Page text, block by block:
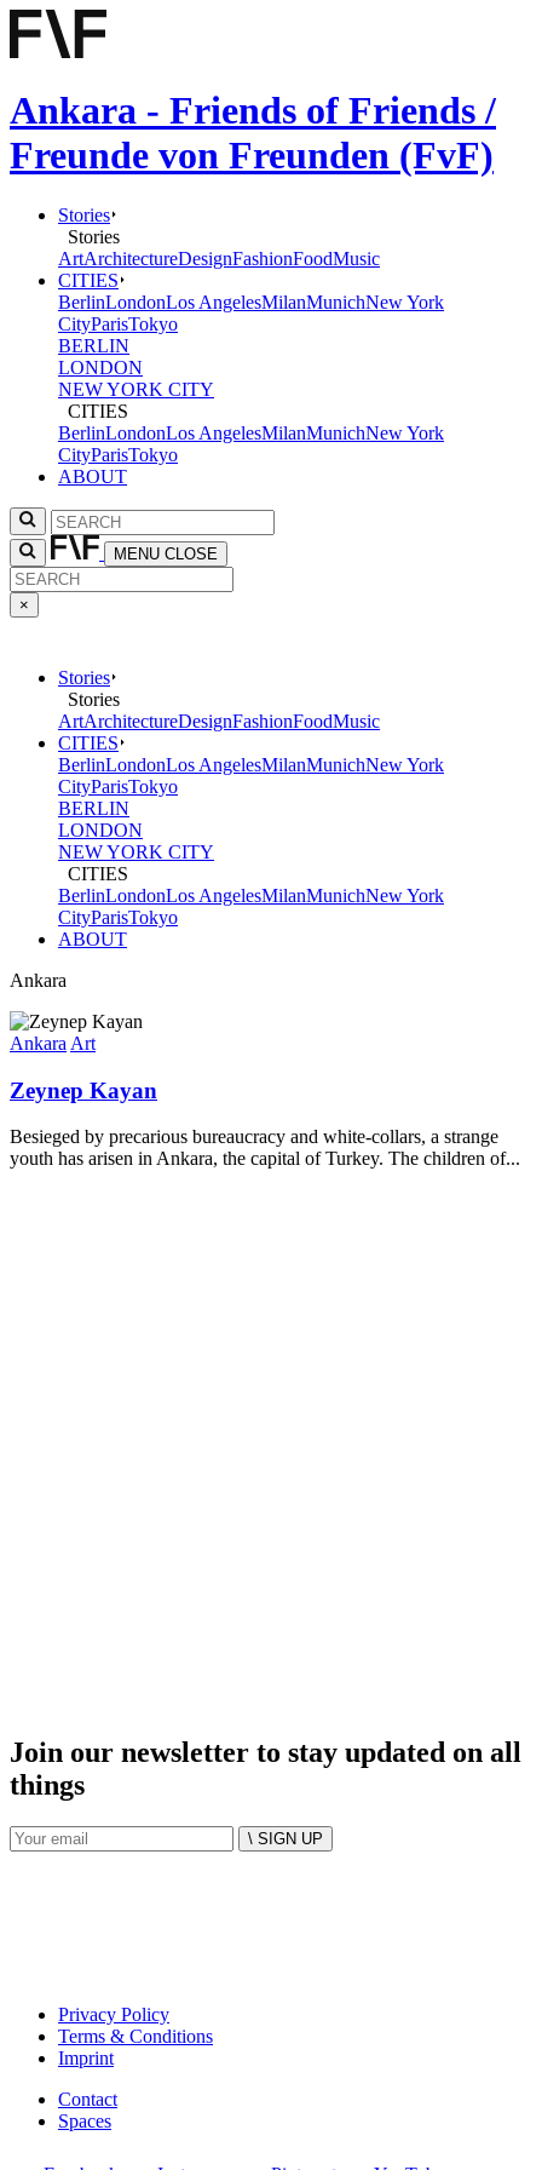
Ankara - Friends of Friends /
Freunde von Freunden (FvF)
Stories
Stories
ArtArchitectureDesignFashionFoodMusic
CITIES
BerlinLondonLos AngelesMilanMunichNew York
CityParisTokyo
BERLIN
LONDON
NEW YORK CITY
CITIES
BerlinLondonLos AngelesMilanMunichNew York
CityParisTokyo
ABOUT
MENU CLOSE
×
Stories
Stories
ArtArchitectureDesignFashionFoodMusic
CITIES
BerlinLondonLos AngelesMilanMunichNew York
CityParisTokyo
BERLIN
LONDON
NEW YORK CITY
CITIES
BerlinLondonLos AngelesMilanMunichNew York
CityParisTokyo
ABOUT
Ankara
Ankara Art
Zeynep Kayan
Besieged by precarious bureaucracy and white-collars, a strange
youth has arisen in Ankara, the capital of Turkey. The children of...
Join our newsletter to stay updated on all
things
\ SIGN UP
Privacy Policy
Terms & Conditions
Imprint
Contact
Spaces